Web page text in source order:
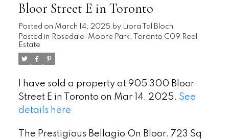
Bloor Street E in Toronto
Posted on March 14, 2025 by Liora Tal Bloch
Posted in Rosedale-Moore Park, Toronto C09 Real
Estate
I have sold a property at 905 300 Bloor
Street E in Toronto on Mar 14, 2025. See
details here
The Prestigious Bellagio On Bloor. 723 Sq